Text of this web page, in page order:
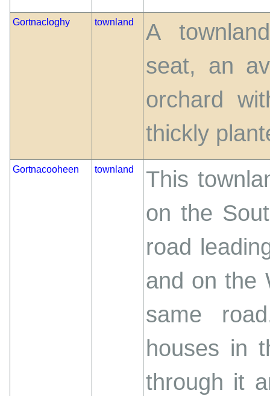
Gortnacloghy townland
A
seat, an
orchard
thickly
Gortnacooheen townland
This
on the
road
and on the
same
houses in
through it